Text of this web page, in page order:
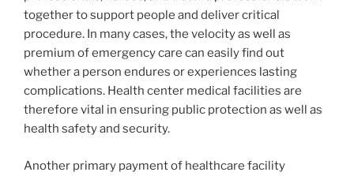
together to support people and deliver critical
procedure. In many cases, the velocity as well as
premium of emergency care can easily find out
whether a person endures or experiences lasting
complications. Health center medical facilities are
therefore vital in ensuring public protection as well as
health safety and security.
Another primary payment of healthcare facility